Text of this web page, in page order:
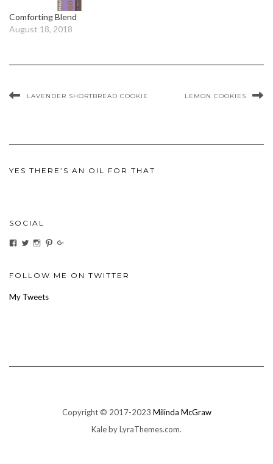
you!We think that when it
comes to beautiful aromas,…
Comforting Blend
August 18, 2018
LAVENDER SHORTBREAD COOKIE LEMON COOKIES
YES THERE’S AN OIL FOR THAT
SOCIAL
View
Facebook
View
Twitter
View
Instagram
View
Pinterest
Google+
FOLLOW ME ON TWITTER
My Tweets
Copyright © 2017-2023 Milinda McGraw
Kaleby LyraThemes.com.